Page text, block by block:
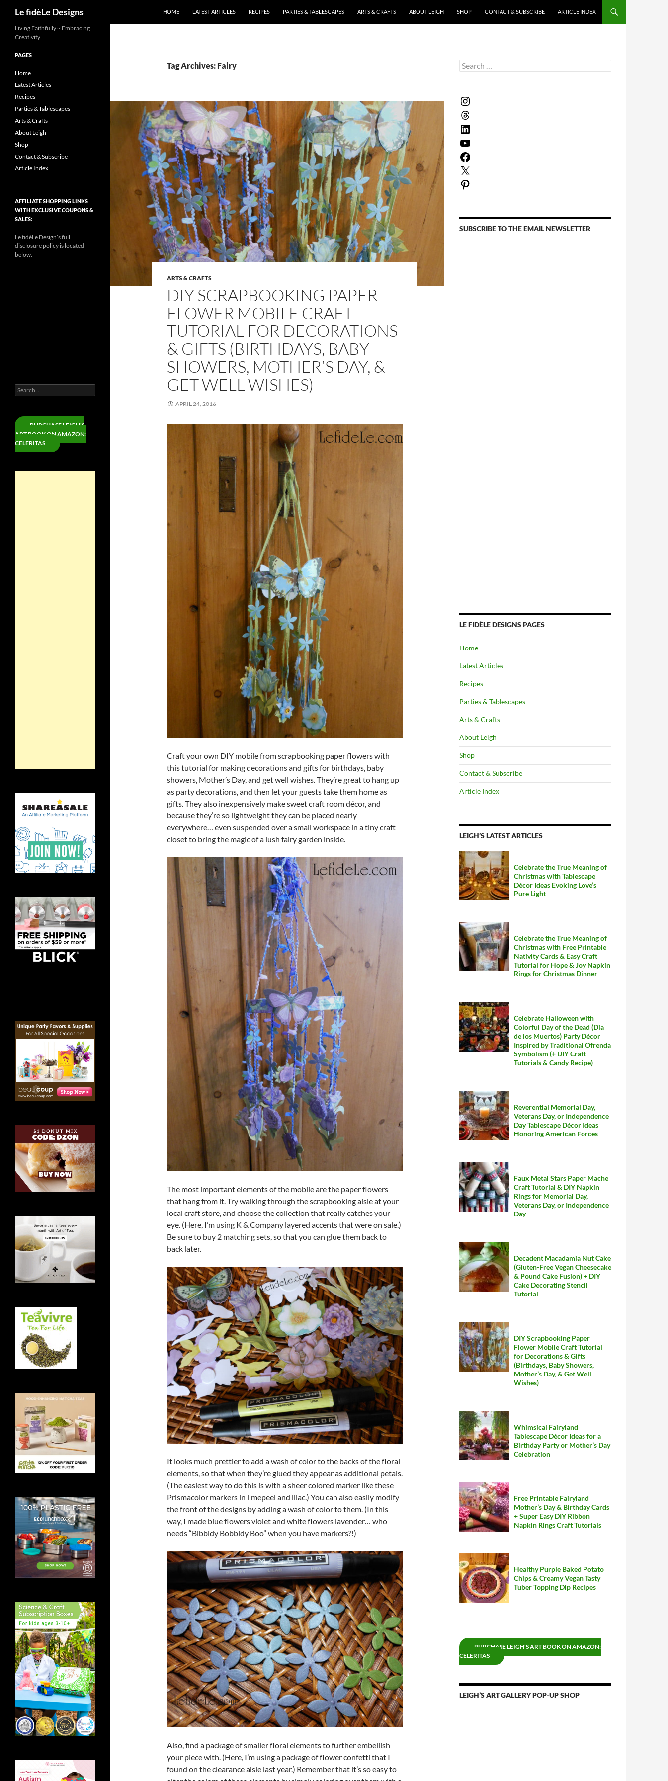
content
Le fidèLe Designs HOME LATEST ARTICLES RECIPES PARTIES & TABLESCAPES ARTS & CRAFTS ABOUT LEIGH SHOP CONTACT & SUBSCRIBE ARTICLE INDEX
Tag Archives: Fairy
ARTS & CRAFTS
DIY SCRAPBOOKING PAPER
FLOWER MOBILE CRAFT
TUTORIAL FOR DECORATIONS
& GIFTS (BIRTHDAYS, BABY
SHOWERS, MOTHER’S DAY, &
GET WELL WISHES)
APRIL 24, 2016
Craft your own DIY mobile from scrapbooking paper flowers with
this tutorial for making decorations and gifts for birthdays, baby
showers, Mother’s Day, and get well wishes. They’re great to hang up
as party decorations, and then let your guests take them home as
gifts. They also inexpensively make sweet craft room décor, and
because they’re so lightweight they can be placed nearly
everywhere… even suspended over a small workspace in a tiny craft
closet to bring the magic of a lush fairy garden inside.
The most important elements of the mobile are the paper flowers
that hang from it. Try walking through the scrapbooking aisle at your
local craft store, and choose the collection that really catches your
eye. (Here, I’m using K & Company layered accents that were on sale.)
Be sure to buy 2 matching sets, so that you can glue them back to
back later.
It looks much prettier to add a wash of color to the backs of the floral
elements, so that when they’re glued they appear as additional petals.
(The easiest way to do this is with a sheer colored marker like these
Prismacolor markers in limepeel and lilac.) You can also easily modify
the front of the designs by adding a wash of color to them. (In this
way, I made blue flowers violet and white flowers lavender… who
needs “Bibbidy Bobbidy Boo” when you have markers?!)
Also, find a package of smaller floral elements to further embellish
your piece with. (Here, I’m using a package of flower confetti that I
found on the clearance aisle last year.) Remember that it’s so easy to
Search
for:
SUBSCRIBE TO THE EMAIL NEWSLETTER
LE FIDÈLE DESIGNS PAGES
Home
Latest Articles
Recipes
Parties & Tablescapes
Arts & Crafts
About Leigh
Shop
Contact & Subscribe
Article Index
LEIGH’S LATEST ARTICLES
Celebrate the True Meaning of
Christmas with Tablescape
Décor Ideas Evoking Love’s
Pure Light
Celebrate the True Meaning of
Christmas with Free Printable
Nativity Cards & Easy Craft
Tutorial for Hope & Joy Napkin
Rings for Christmas Dinner
Celebrate Halloween with
Colorful Day of the Dead (Dia
de los Muertos) Party Décor
Inspired by Traditional Ofrenda
Symbolism (+ DIY Craft
Tutorials & Candy Recipe)
Reverential Memorial Day,
Veterans Day, or Independence
Day Tablescape Décor Ideas
Honoring American Forces
Faux Metal Stars Paper Mache
Craft Tutorial & DIY Napkin
Rings for Memorial Day,
Veterans Day, or Independence
Day
Decadent Macadamia Nut Cake
(Gluten-Free Vegan Cheesecake
& Pound Cake Fusion) + DIY
Cake Decorating Stencil
Tutorial
DIY Scrapbooking Paper
Flower Mobile Craft Tutorial
for Decorations & Gifts
(Birthdays, Baby Showers,
Mother’s Day, & Get Well
Wishes)
Whimsical Fairyland
Tablescape Décor Ideas for a
Birthday Party or Mother’s Day
Celebration
Free Printable Fairyland
Mother’s Day & Birthday Cards
+ Super Easy DIY Ribbon
Napkin Rings Craft Tutorials
Healthy Purple Baked Potato
Chips & Creamy Vegan Tasty
Tuber Topping Dip Recipes
PURCHASE LEIGH'S ART BOOK ON AMAZON:
CELERITAS
LEIGH’S ART GALLERY POP-UP SHOP
Living Faithfully ~ Embracing
Creativity
PAGES
Home
Latest Articles
Recipes
Parties & Tablescapes
Arts & Crafts
About Leigh
Shop
Contact & Subscribe
Article Index
AFFILIATE SHOPPING LINKS
WITH EXCLUSIVE COUPONS &
SALES:
Le fidèLe Design’s full
disclosure policy is located
below.
Search
for:
PURCHASE LEIGH'S
ART BOOK ON AMAZON:
CELERITAS